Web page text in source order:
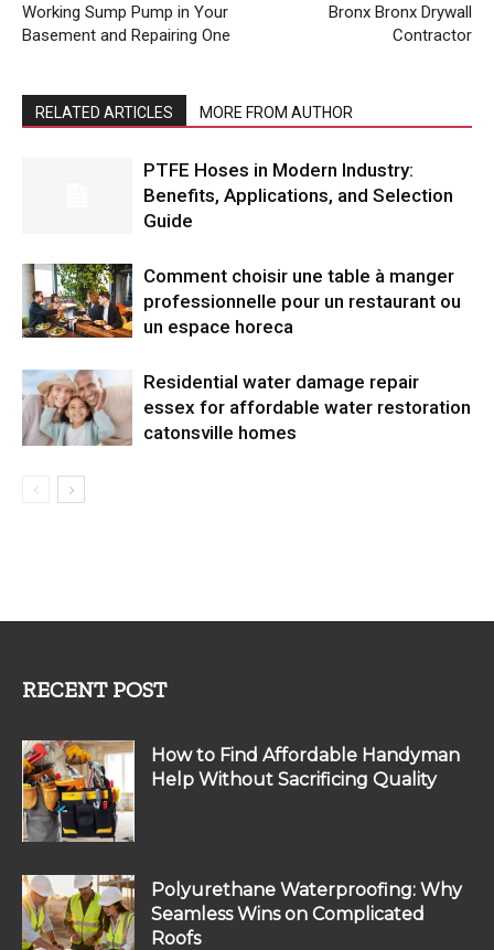
Working Sump Pump in Your
Basement and Repairing One
Bronx Bronx Drywall
Contractor
RELATED ARTICLES MORE FROM AUTHOR
PTFE Hoses in Modern Industry:
Benefits, Applications, and Selection
Guide
Comment choisir une table à manger
professionnelle pour un restaurant ou
un espace horeca
Residential water damage repair
essex for affordable water restoration
catonsville homes
RECENT POST
How to Find Affordable Handyman
Help Without Sacrificing Quality
Polyurethane Waterproofing: Why
Seamless Wins on Complicated
Roofs